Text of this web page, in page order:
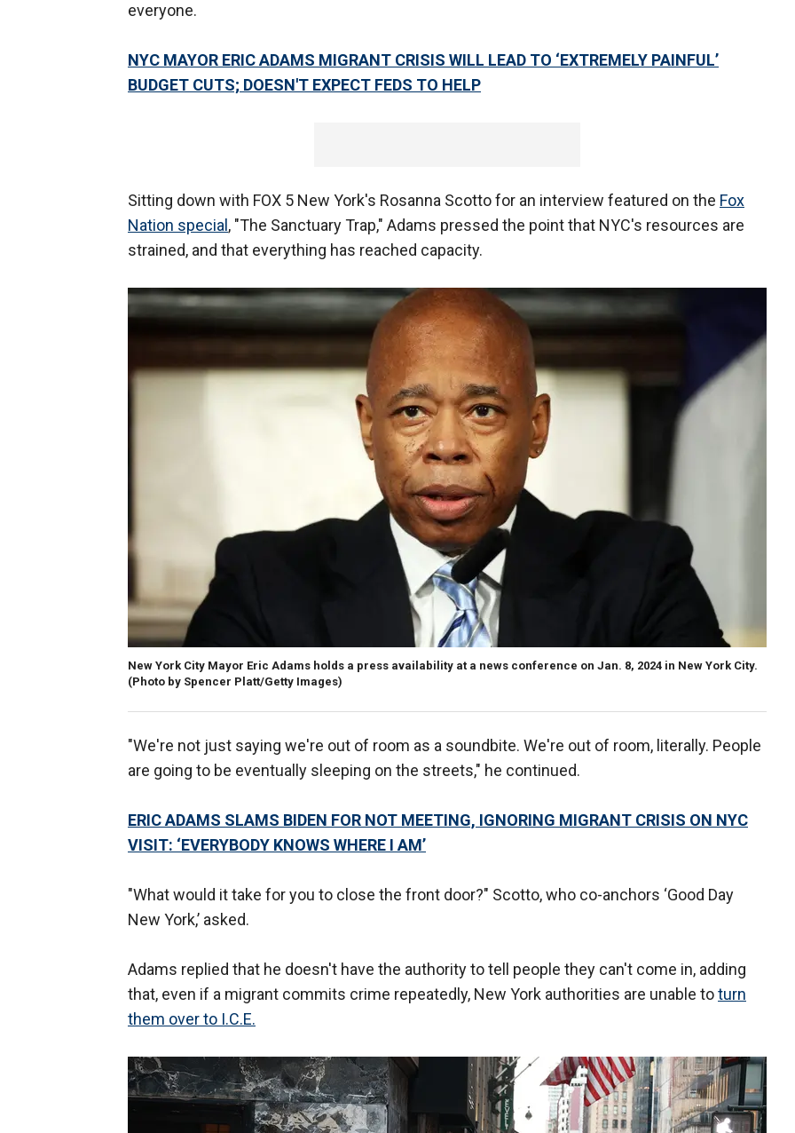
everyone.
NYC MAYOR ERIC ADAMS MIGRANT CRISIS WILL LEAD TO ‘EXTREMELY PAINFUL’
BUDGET CUTS; DOESN'T EXPECT FEDS TO HELP
Sitting down with FOX 5 New York's Rosanna Scotto for an interview featured on the Fox
Nation special , "The Sanctuary Trap," Adams pressed the point that NYC's resources are
strained, and that everything has reached capacity.
New York City Mayor Eric Adams holds a press availability at a news conference on Jan. 8, 2024 in New York City.
(Photo by Spencer Platt/Getty Images)
"We're not just saying we're out of room as a soundbite. We're out of room, literally. People
are going to be eventually sleeping on the streets," he continued.
ERIC ADAMS SLAMS BIDEN FOR NOT MEETING, IGNORING MIGRANT CRISIS ON NYC
VISIT: ‘EVERYBODY KNOWS WHERE I AM’
"What would it take for you to close the front door?" Scotto, who co-anchors ‘Good Day
New York,’ asked.
Adams replied that he doesn't have the authority to tell people they can't come in, adding
that, even if a migrant commits crime repeatedly, New York authorities are unable toturn
them over to I.C.E.